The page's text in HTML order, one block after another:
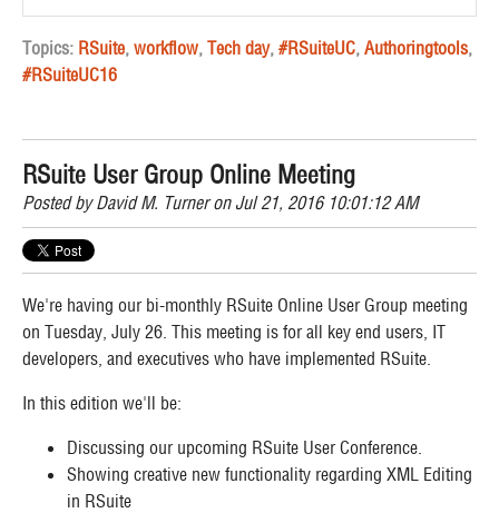
Topics: RSuite, workflow, Tech day, #RSuiteUC, Authoringtools,
#RSuiteUC16
RSuite User Group Online Meeting
Posted byDavid M. Turneron Jul 21, 2016 10:01:12 AM
We're having our bi-monthly RSuite Online User Group meeting
on Tuesday, July 26. This meeting is for all key end users, IT
developers, and executives who have implemented RSuite.
In this edition we'll be:
Discussing our upcoming RSuite User Conference.
Showing creative new functionality regarding XML Editing
in RSuite